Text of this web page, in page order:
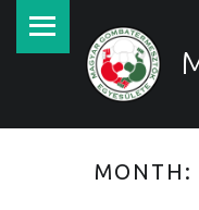
MONTH: